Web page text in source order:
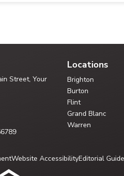
Street, Your
Locations
Brighton
Burton
Flint
Grand Blanc
Warren
Website AccessibilityEditorial